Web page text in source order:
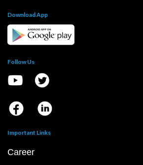
Download App
Follow Us
Important Links
Career